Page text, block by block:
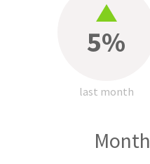
5%
last month